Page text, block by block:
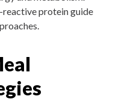
reactive protein guide